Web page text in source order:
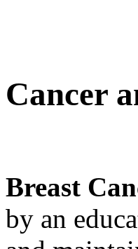
Cancer
Breast
by an